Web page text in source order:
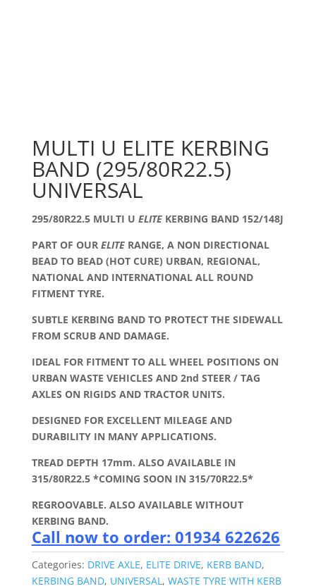
MULTI U ELITE KERBING
BAND (295/80R22.5)
UNIVERSAL
295/80R22.5 MULTI U ELITEKERBING BAND 152/148J
PART OF OUR ELITERANGE, A NON DIRECTIONAL
BEAD TO BEAD (HOT CURE) URBAN, REGIONAL,
NATIONAL AND INTERNATIONAL ALL ROUND
FITMENT TYRE.
SUBTLE KERBING BAND TO PROTECT THE SIDEWALL
FROM SCRUB AND DAMAGE.
IDEAL FOR FITMENT TO ALL WHEEL POSITIONS ON
URBAN WASTE VEHICLES AND 2nd STEER / TAG
AXLES ON RIGIDS AND TRACTOR UNITS.
DESIGNED FOR EXCELLENT MILEAGE AND
DURABILITY IN MANY APPLICATIONS.
TREAD DEPTH 17mm. ALSO AVAILABLE IN
315/80R22.5 *COMING SOON IN 315/70R22.5*
REGROOVABLE. ALSO AVAILABLE WITHOUT
KERBING BAND.
Call now to order: 01934 622626
Categories: DRIVE AXLE, ELITE DRIVE, KERB BAND,
KERBING BAND, UNIVERSAL, WASTE TYRE WITH KERB